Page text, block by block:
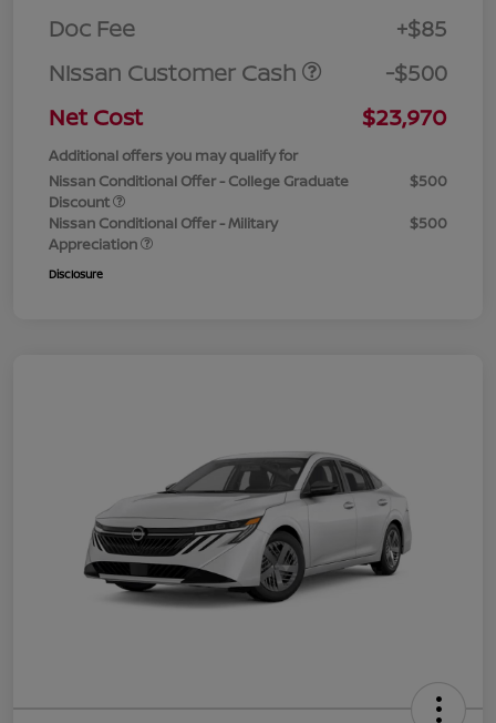
Doc Fee
+$85
Nissan Customer Cash
-$500
Net Cost
$23,970
Additional offers you may qualify for
Nissan Conditional Offer - College Graduate
Discount
$500
Nissan Conditional Offer - Military
Appreciation
$500
Disclosure